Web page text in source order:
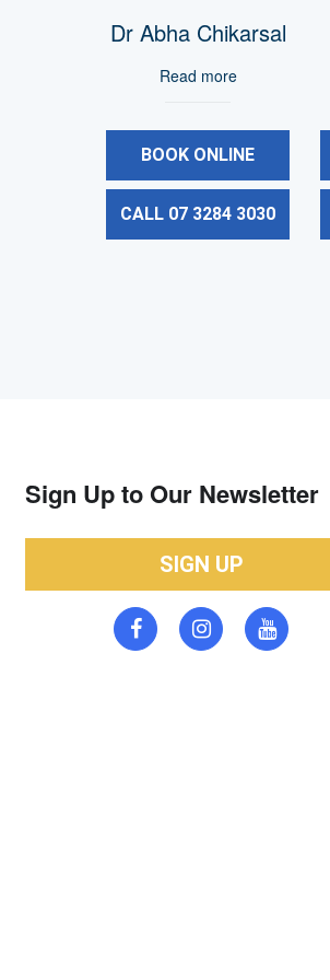
Dr Abha Chikarsal
Read more
BOOK ONLINE
CALL 07 3284 3030
Sign Up to Our Newsletter
SIGN UP